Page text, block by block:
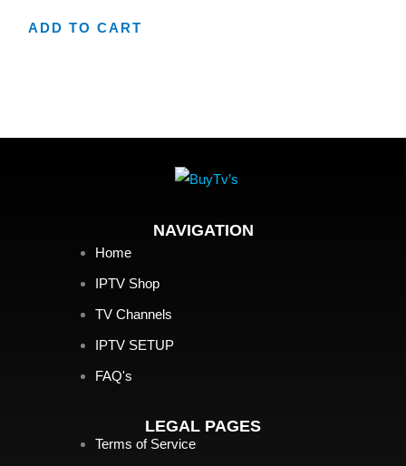
ADD TO CART
NAVIGATION
Home
IPTV Shop
TV Channels
IPTV SETUP
FAQ's
LEGAL PAGES
Terms of Service